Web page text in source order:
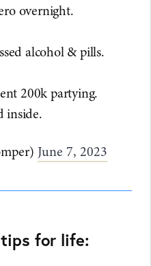
overnight.
alcohol & pills.
200k partying.
inside.
June 7, 2023
for life: